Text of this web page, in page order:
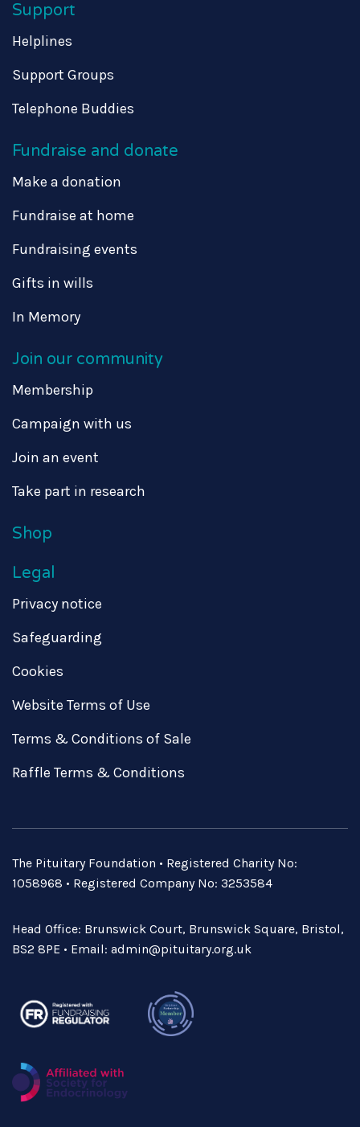
Support
Helplines
Support Groups
Telephone Buddies
Fundraise and donate
Make a donation
Fundraise at home
Fundraising events
Gifts in wills
In Memory
Join our community
Membership
Campaign with us
Join an event
Take part in research
Shop
Legal
Privacy notice
Safeguarding
Cookies
Website Terms of Use
Terms & Conditions of Sale
Raffle Terms & Conditions
The Pituitary Foundation • Registered Charity No:
1058968 • Registered Company No: 3253584
Head Office: Brunswick Court, Brunswick Square, Bristol,
BS2 8PE • Email: admin@pituitary.org.uk